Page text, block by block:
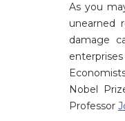
As you
unearned
damage
Nobel
Professor